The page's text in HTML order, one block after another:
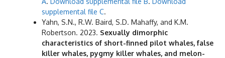
supplemental file C.
Yahn, S.N., R.W. Baird, S.D. Mahaffy, and K.M.
Robertson. 2023. Sexually dimorphic
characteristics of short-finned pilot whales, false
killer whales, pygmy killer whales, and melon-